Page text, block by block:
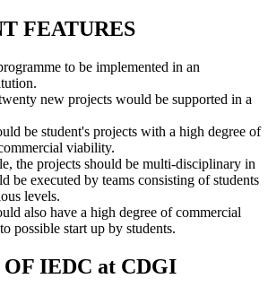
FEATURES
to be implemented in an
new projects would be supported in a
be student's projects with a high degree of
viability.
the projects should be multi-disciplinary in
be executed by teams consisting of students
levels.
also have a high degree of commercial
possible start up by students.
IEDC at CDGI